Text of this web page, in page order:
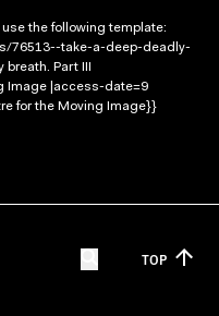
the following template:
76513--take-a-deep-deadly-
Part III
Image |access-date=9
for the Moving Image}}
TOP